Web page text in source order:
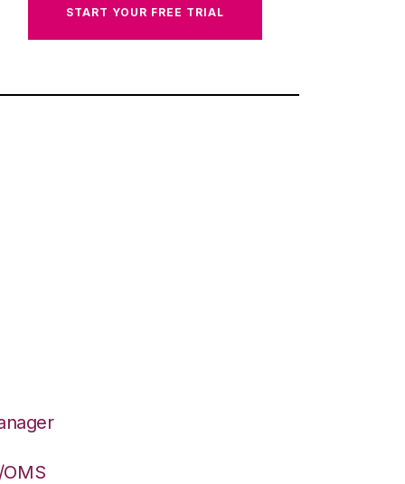
START YOUR FREE TRIAL